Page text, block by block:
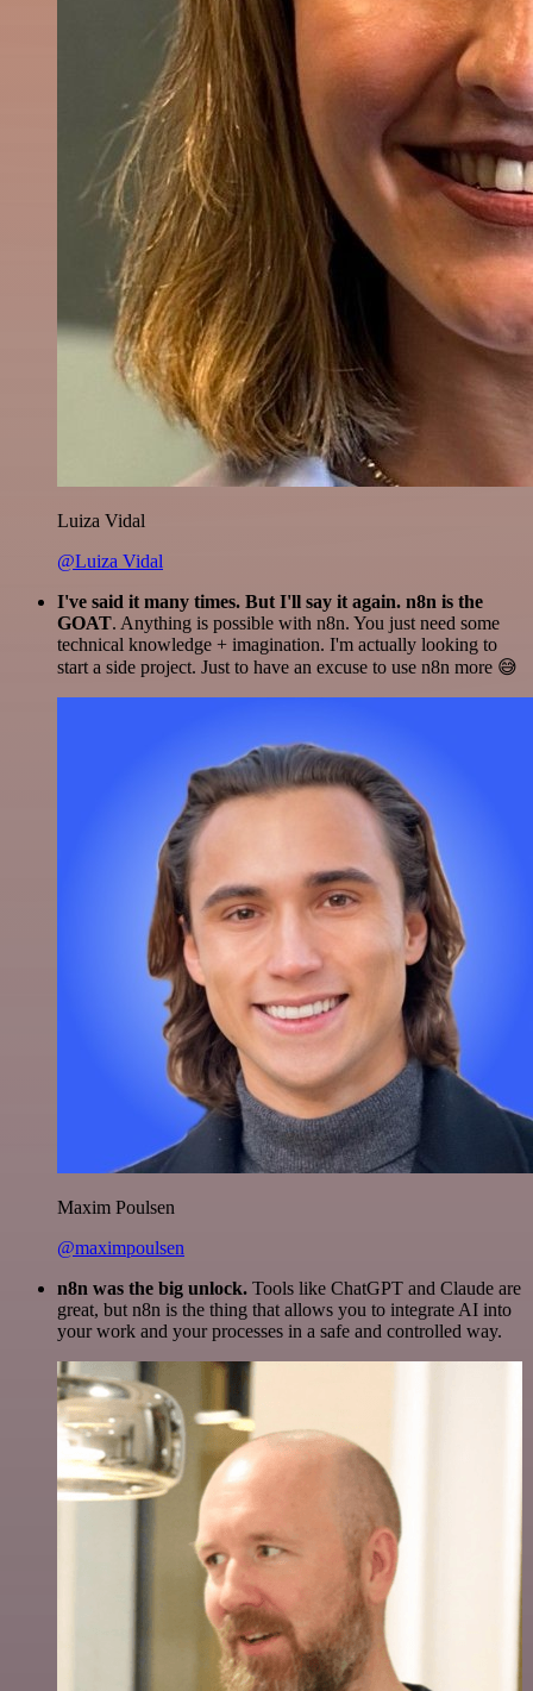
Luiza Vidal
@Luiza Vidal
I've said it many times. But I'll say it again. n8n is the
GOAT. Anything is possible with n8n. You just need some
technical knowledge + imagination. I'm actually looking to
start a side project. Just to have an excuse to use n8n more 😅
Maxim Poulsen
@maximpoulsen
n8n was the big unlock. Tools like ChatGPT and Claude are
great, but n8n is the thing that allows you to integrate AI into
your work and your processes in a safe and controlled way.